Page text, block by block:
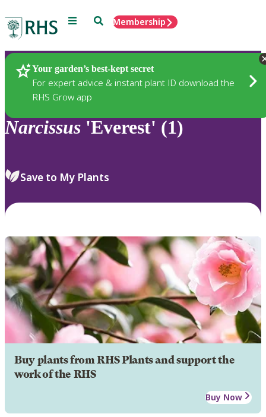
Menu SearchMembership
Your garden’s best-kept secret
For expert advice & instant plant ID download the
RHS Grow app
Plants
Narcissus 'Everest' (1)
Save to My Plants
Buy plants from RHS Plants and support the
work of the RHS
Buy Now